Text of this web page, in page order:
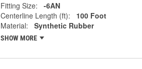
Fitting Size:
-6AN
Centerline Length (ft):
100 Foot
Material:
Synthetic Rubber
SHOW MORE